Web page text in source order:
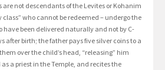
are not descendants of the Levites or Kohanim
class” who cannot be redeemed – undergo the
have been delivered naturally and not by C-
after birth; the father pays five silver coins to a
over the child’s head, “releasing” him
a priest in the Temple, and recites the